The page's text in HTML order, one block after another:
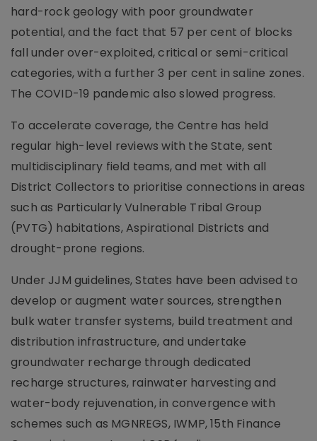
hard-rock geology with poor groundwater
potential, and the fact that 57 per cent of blocks
fall under over-exploited, critical or semi-critical
categories, with a further 3 per cent in saline zones.
The COVID-19 pandemic also slowed progress.
To accelerate coverage, the Centre has held
regular high-level reviews with the State, sent
multidisciplinary field teams, and met with all
District Collectors to prioritise connections in areas
such as Particularly Vulnerable Tribal Group
(PVTG) habitations, Aspirational Districts and
drought-prone regions.
Under JJM guidelines, States have been advised to
develop or augment water sources, strengthen
bulk water transfer systems, build treatment and
distribution infrastructure, and undertake
groundwater recharge through dedicated
recharge structures, rainwater harvesting and
water-body rejuvenation, in convergence with
schemes such as MGNREGS, IWMP, 15th Finance